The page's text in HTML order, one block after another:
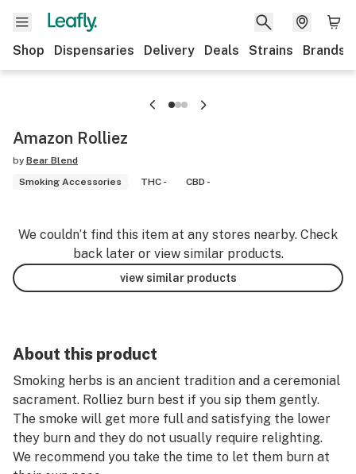
Shop Dispensaries Delivery Deals Strains Brands
Amazon Rolliez
by Bear Blend
Smoking Accessories
THC - CBD -
We couldn’t find this item at any stores nearby. Check
back later or view similar products.
view similar products
About this product
Smoking herbs is an ancient tradition and a ceremonial
sacrament. Rolliez burn best if you sip them gently.
The smoke will get more full and satisfying the lower
they burn and they do not usually require relighting.
We recommend you take the time to let them burn at